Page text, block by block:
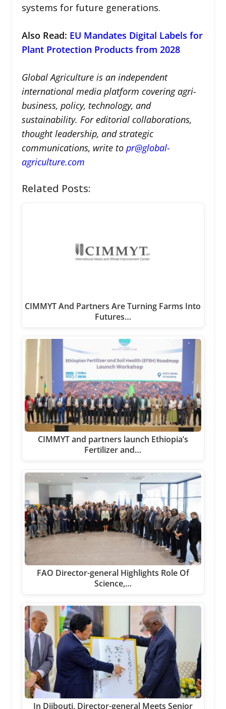
systems for future generations.
Also Read: EU Mandates Digital Labels for
Plant Protection Products from 2028
Global Agriculture is an independent
international media platform covering agri-
business, policy, technology, and
sustainability. For editorial collaborations,
thought leadership, and strategic
communications, write to pr@global-
agriculture.com
Related Posts:
CIMMYT And Partners Are Turning Farms Into
Futures…
CIMMYT and partners launch Ethiopia’s
Fertilizer and…
FAO Director-general Highlights Role Of
Science,…
In Djibouti, Director-general Meets Senior